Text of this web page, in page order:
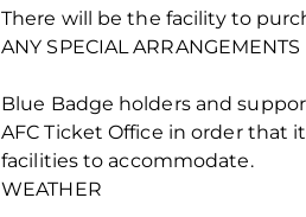
There will be the facility to
ANY SPECIAL ARRANGEMENTS
Blue Badge holders and
AFC Ticket Office in order that
facilities to accommodate.
WEATHER